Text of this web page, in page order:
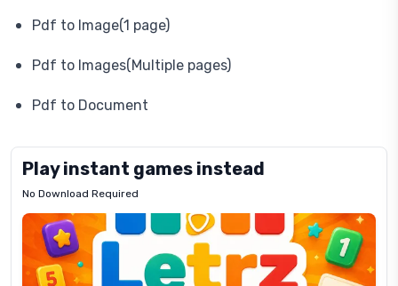
Pdf to Image(1 page)
Pdf to Images(Multiple pages)
Pdf to Document
Play instant games instead
No Download Required
Letrz